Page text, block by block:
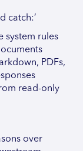
catch:’
system rules
PDFs,
read-only
over